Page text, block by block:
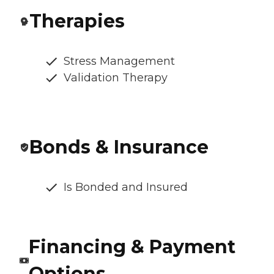
Therapies
Stress Management
Validation Therapy
Bonds & Insurance
Is Bonded and Insured
Financing & Payment